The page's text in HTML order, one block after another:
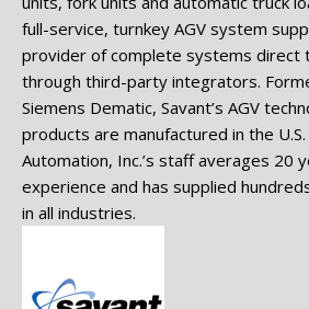
full-service, turnkey AGV system
provider of complete systems direct
through third-party integrators.
Siemens Dematic, Savant’s AGV
products are manufactured in the U.S.
Automation, Inc.’s staff averages 20
experience and has supplied
in all industries.